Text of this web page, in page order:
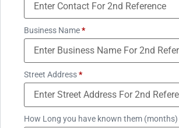
Business Name*
Street Address*
How Long you have known them (months)